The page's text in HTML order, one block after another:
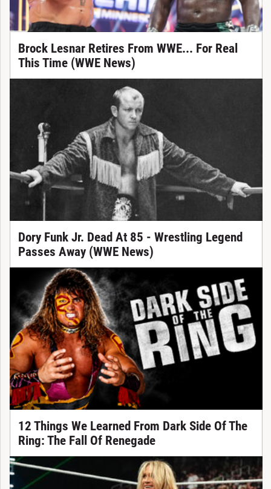
Brock Lesnar Retires From WWE... For Real
This Time (WWE News)
Dory Funk Jr. Dead At 85 - Wrestling Legend
Passes Away (WWE News)
12 Things We Learned From Dark Side Of The
Ring: The Fall Of Renegade